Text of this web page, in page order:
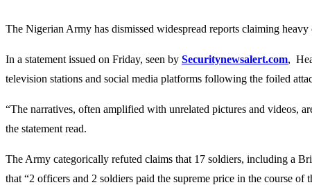
The Nigerian Army has dismissed widespread reports claiming
In a statement issued on Friday, seen by Securitynewsalert.com,
television stations and social media platforms following the foiled
“The narratives, often amplified with unrelated pictures and videos,
the statement read.
The Army categorically refuted claims that 17 soldiers, including a
that “2 officers and 2 soldiers paid the supreme price in the course of